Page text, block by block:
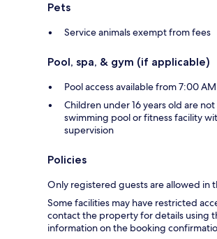
Pets
Service animals exempt from fees
Pool, spa, & gym (if applicable)
Pool access available from 7:00
Children under 16 years old are
swimming pool or fitness facility
supervision
Policies
Only registered guests are allowed in
Some facilities may have restricted
contact the property for details using
information on the booking